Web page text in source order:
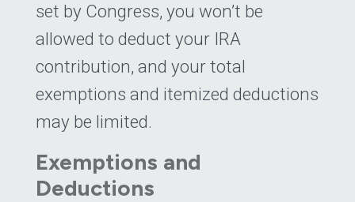
set by Congress, you won’t be
allowed to deduct your IRA
contribution, and your total
exemptions and itemized deductions
may be limited.
Exemptions and
Deductions